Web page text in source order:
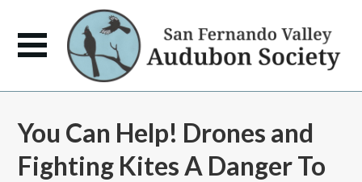
You Can Help! Drones and
Fighting Kites A Danger To